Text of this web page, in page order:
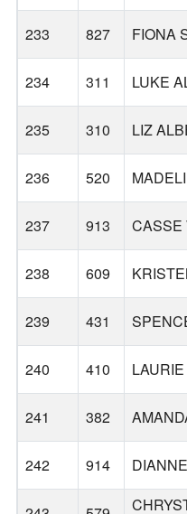
233 827 FIONA
234 311 LUKE
235 310 LIZ
236 520
237 913 CASSE
238 609
239 431
240 410
241 382
242 914